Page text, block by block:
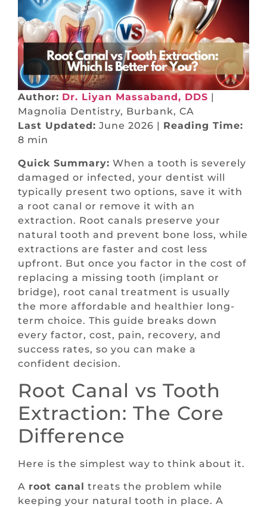
Author: Dr. Liyan Massaband, DDS
Magnolia Dentistry, Burbank, CA
Last Updated: June 2026 | Reading Time:
8 min
Quick Summary: When a tooth is severely
damaged or infected, your dentist will
typically present two options, save it with
a root canal or remove it with an
extraction. Root canals preserve your
natural tooth and prevent bone loss, while
extractions are faster and cost less
upfront. But once you factor in the cost of
replacing a missing tooth (implant or
bridge), root canal treatment is usually
the more affordable and healthier long-
term choice. This guide breaks down
every factor, cost, pain, recovery, and
success rates, so you can make a
confident decision.
Root Canal vs Tooth
Extraction: The Core
Difference
Here is the simplest way to think about it.
A root canal
treats the problem while
keeping your natural tooth in place. A